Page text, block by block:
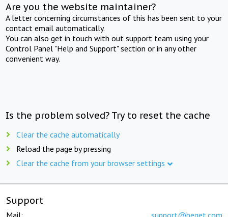
Are you the website maintainer?
A letter concerning circumstances of this has been sent to your
contact email automatically.
You can also get in touch with out support team using your
Control Panel "Help and Support" section or in any other
convenient way.
Is the problem solved? Try to reset the cache
Clear the cache automatically
Reload the page by pressing
Clear the cache from your browser settings
Support
Mail: support@beget.com